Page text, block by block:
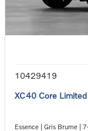
10429419
XC40 Core
Essence | Gris Brume |